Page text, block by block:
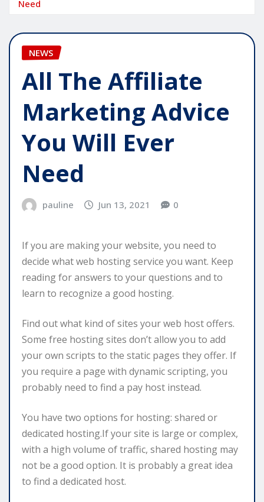
Need
NEWS
All The Affiliate
Marketing Advice
You Will Ever
Need
pauline Jun 13, 2021 0
If you are making your website, you need to
decide what web hosting service you want. Keep
reading for answers to your questions and to
learn to recognize a good hosting.
Find out what kind of sites your web host offers.
Some free hosting sites don’t allow you to add
your own scripts to the static pages they offer. If
you require a page with dynamic scripting, you
probably need to find a pay host instead.
You have two options for hosting: shared or
dedicated hosting.If your site is large or complex,
with a high volume of traffic, shared hosting may
not be a good option. It is probably a great idea
to find a dedicated host.